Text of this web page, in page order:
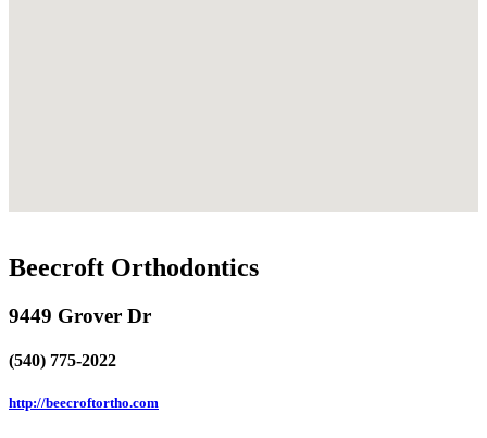
Beecroft Orthodontics
9449 Grover Dr
(540) 775-2022
http://beecroftortho.com